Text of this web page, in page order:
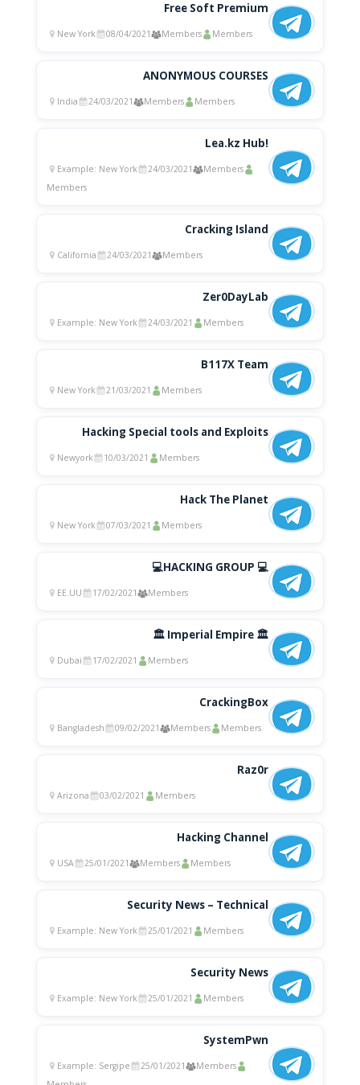
Free Soft Premium
New York 08/04/2021 Members Members
ANONYMOUS COURSES
India 24/03/2021 Members Members
Lea.kz Hub!
Example: New York 24/03/2021
Members
Members
Cracking Island
California 24/03/2021 Members
Zer0DayLab
Example: New York 24/03/2021 Members
B117X Team
New York 21/03/2021 Members
Hacking Special tools and Exploits
Newyork 10/03/2021 Members
Hack The Planet
New York 07/03/2021 Members
💻HACKING GROUP 💻
EE.UU 17/02/2021 Members
🏛 Imperial Empire 🏛
Dubai 17/02/2021 Members
CrackingBox
Bangladesh 09/02/2021 Members Members
Raz0r
Arizona 03/02/2021 Members
Hacking Channel
USA 25/01/2021 Members Members
Security News – Technical
Example: New York 25/01/2021 Members
Security News
Example: New York 25/01/2021 Members
SystemPwn
Example: Sergipe 25/01/2021
Members